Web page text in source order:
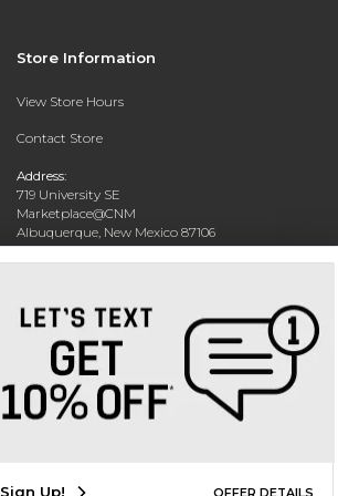
Store Information
View Store Hours
Contact Store
Address:
719 University SE
Marketplace@CNM
Albuquerque, New Mexico 87106
Sign Up! OFFER DETAILS